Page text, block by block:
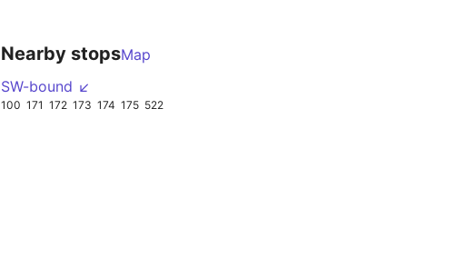
Nearby stopsMap
SW-bound ↙
100 171 172 173 174 175 522